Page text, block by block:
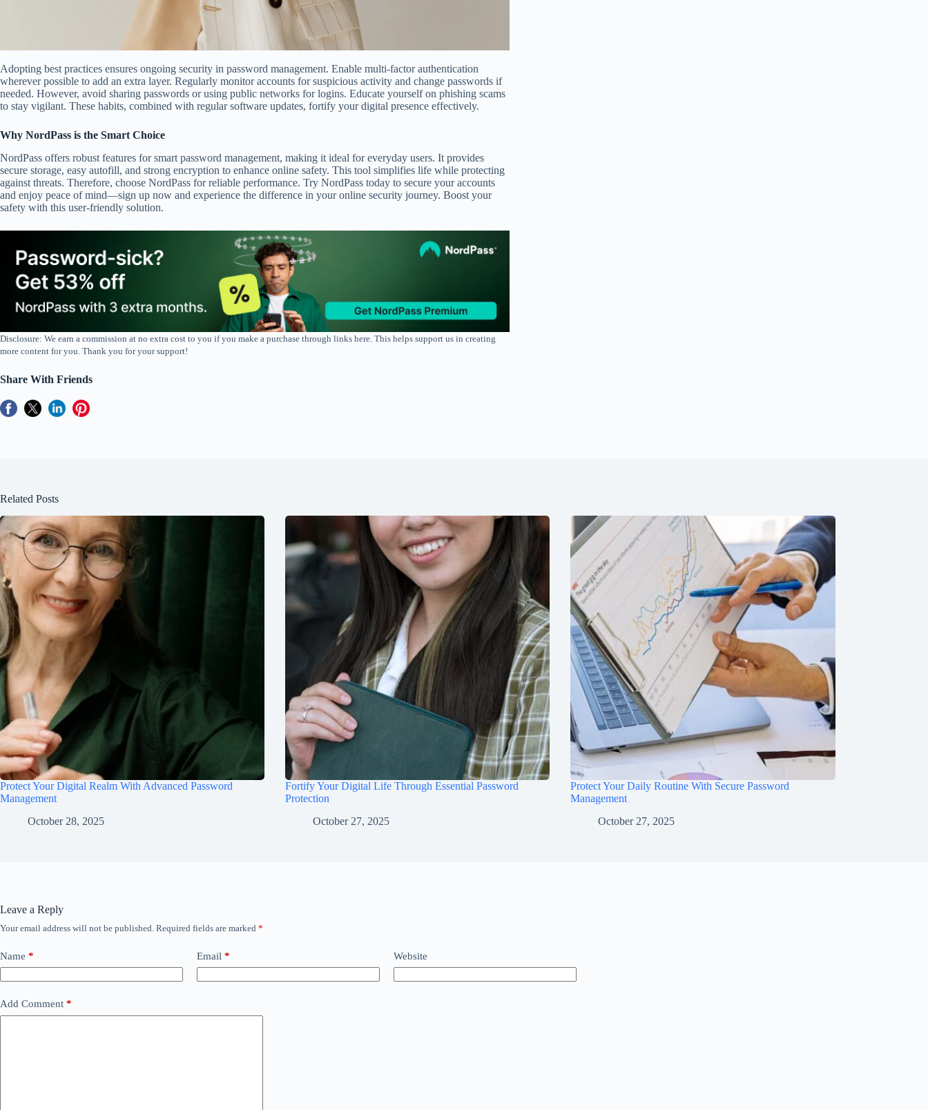
Adopting best practices ensures ongoing security in password management. Enable multi-factor authentication
wherever possible to add an extra layer. Regularly monitor accounts for suspicious activity and change passwords if
needed. However, avoid sharing passwords or using public networks for logins. Educate yourself on phishing scams
to stay vigilant. These habits, combined with regular software updates, fortify your digital presence effectively.
Why NordPass is the Smart Choice
NordPass offers robust features for smart password management, making it ideal for everyday users. It provides
secure storage, easy autofill, and strong encryption to enhance online safety. This tool simplifies life while protecting
against threats. Therefore, choose NordPass for reliable performance. Try NordPass today to secure your accounts
and enjoy peace of mind—sign up now and experience the difference in your online security journey. Boost your
safety with this user-friendly solution.
Disclosure: We earn a commission at no extra cost to you if you make a purchase through links here. This helps support us in creating
more content for you. Thank you for your support!
Share With Friends
Related Posts
Protect Your Digital Realm With Advanced Password
Management
October 28, 2025
Fortify Your Digital Life Through Essential Password
Protection
October 27, 2025
Protect Your Daily Routine With Secure Password
Management
October 27, 2025
Leave a Reply
Your email address will not be published. Required fields are marked *
Name * Email * Website
Add Comment *